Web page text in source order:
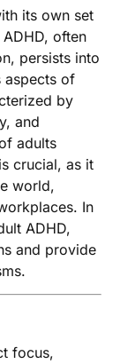
its own set
often
persists into
aspects of
by
and
adults
crucial, as it
world,
In
ADHD,
and provide
focus,